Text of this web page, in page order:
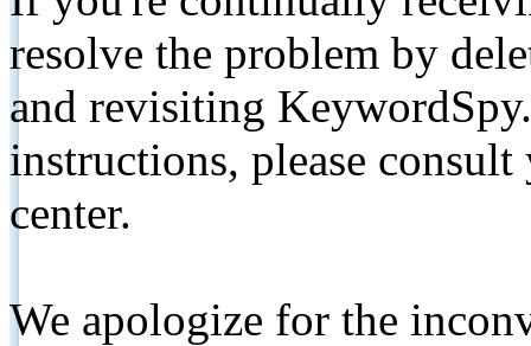
resolve the problem by
and revisiting
instructions, please
center.
We apologize for the